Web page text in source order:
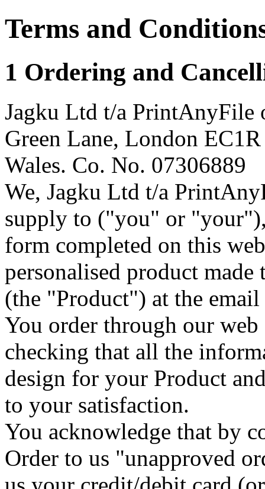
Terms and
1 Ordering and
Jagku Ltd t/a PrintAnyFile
Green Lane, London
Wales. Co. No. 07306889
We, Jagku Ltd t/a
supply to ("you" or
form completed on this
personalised product
(the "Product") at the
You order through our
checking that all the
design for your Product
to your satisfaction.
You acknowledge that by
Order to us "unapproved